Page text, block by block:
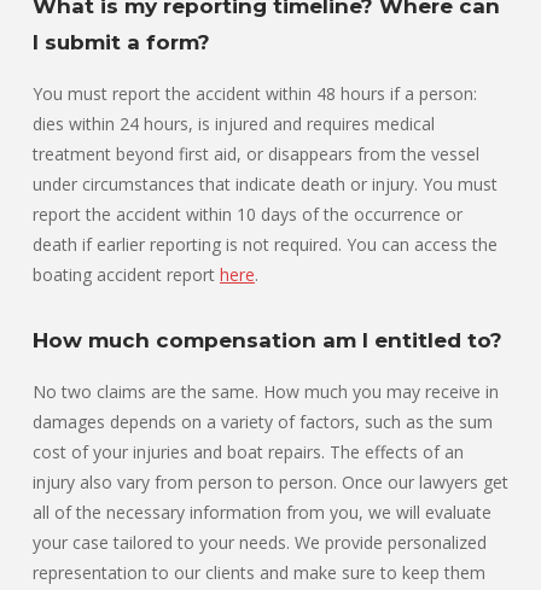
What is my reporting timeline? Where can
I submit a form?
You must report the accident within 48 hours if a person:
dies within 24 hours, is injured and requires medical
treatment beyond first aid, or disappears from the vessel
under circumstances that indicate death or injury. You must
report the accident within 10 days of the occurrence or
death if earlier reporting is not required. You can access the
boating accident report here.
How much compensation am I entitled to?
No two claims are the same. How much you may receive in
damages depends on a variety of factors, such as the sum
cost of your injuries and boat repairs. The effects of an
injury also vary from person to person. Once our lawyers get
all of the necessary information from you, we will evaluate
your case tailored to your needs. We provide personalized
representation to our clients and make sure to keep them